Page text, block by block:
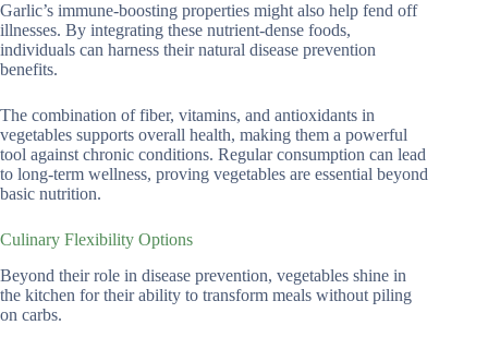
Garlic’s immune-boosting properties might also help fend off
illnesses. By integrating these nutrient-dense foods,
individuals can harness their natural disease prevention
benefits.
The combination of fiber, vitamins, and antioxidants in
vegetables supports overall health, making them a powerful
tool against chronic conditions. Regular consumption can lead
to long-term wellness, proving vegetables are essential beyond
basic nutrition.
Culinary Flexibility Options
Beyond their role in disease prevention, vegetables shine in
the kitchen for their ability to transform meals without piling
on carbs.